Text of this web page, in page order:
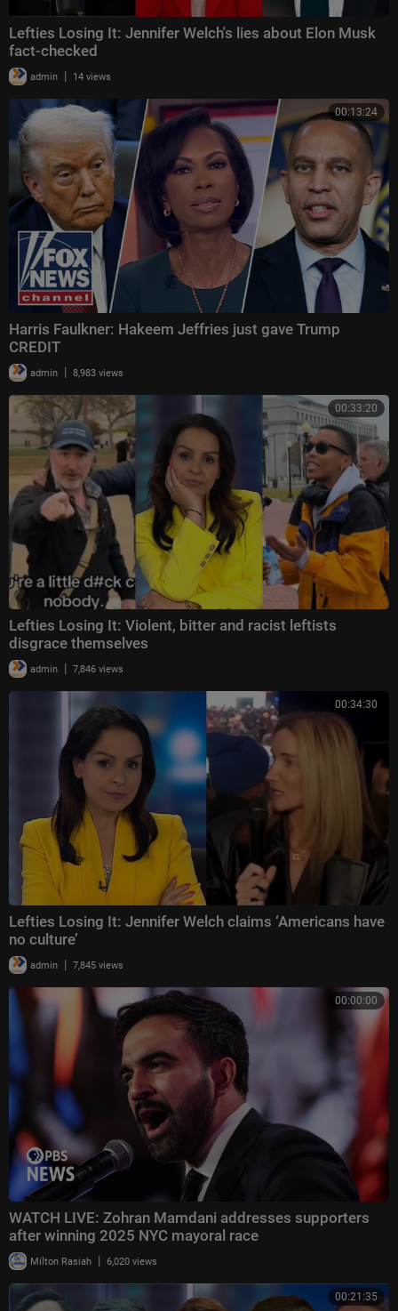
Lefties Losing It: Jennifer Welch's lies about Elon Musk
fact-checked
admin | 14 views
00:13:24
Harris Faulkner: Hakeem Jeffries just gave Trump
CREDIT
admin | 8,983 views
00:33:20
Lefties Losing It: Violent, bitter and racist leftists
disgrace themselves
admin | 7,846 views
00:34:30
Lefties Losing It: Jennifer Welch claims ‘Americans have
no culture’
admin | 7,845 views
00:00:00
WATCH LIVE: Zohran Mamdani addresses supporters
after winning 2025 NYC mayoral race
Milton Rasiah | 6,020 views
00:21:35